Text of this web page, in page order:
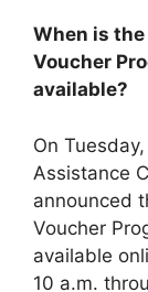
When is
Voucher
available?
On
Assistance
announced
Voucher
available
10 a.m.